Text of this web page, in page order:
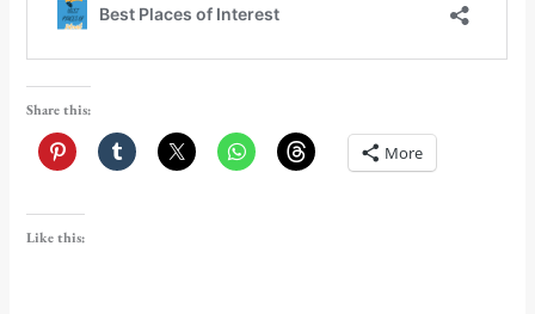
Share this:
More
Like this: